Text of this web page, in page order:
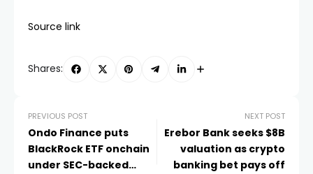
Source link
Shares:
PREVIOUS POST
Ondo Finance puts
BlackRock ETF onchain
under SEC-backed
NEXT POST
Erebor Bank seeks $8B
valuation as crypto
banking bet pays off